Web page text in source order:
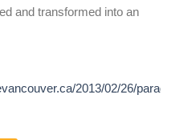
and transformed into an
2013/02/26/